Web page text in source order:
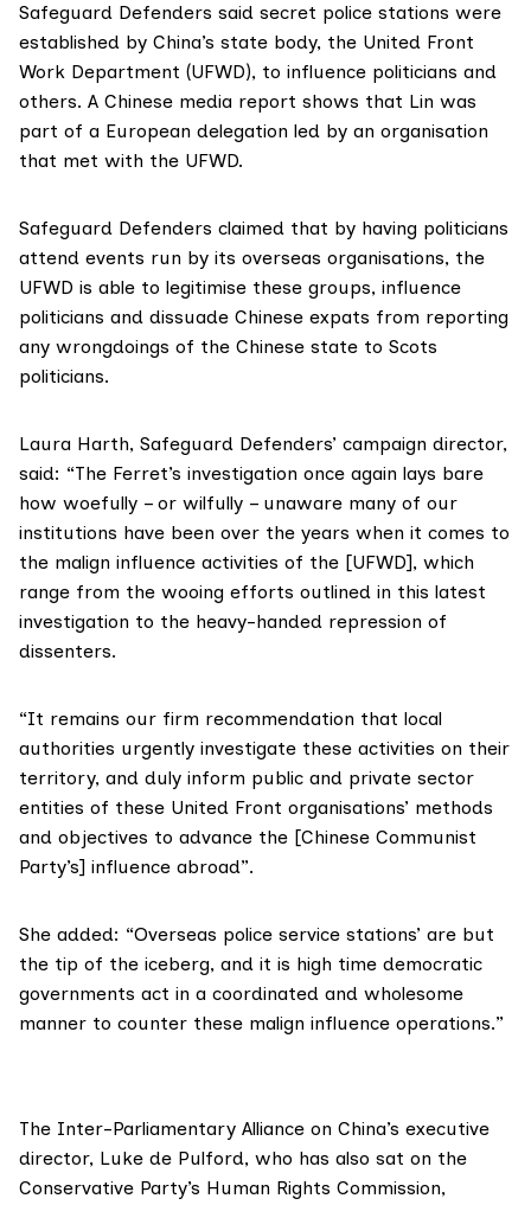
Safeguard Defenders said secret police stations were
established by China’s state body, the United Front
Work Department (UFWD), to influence politicians and
others. A Chinese media report shows that Lin was
part of a European delegation led by an organisation
that met with the UFWD.
Safeguard Defenders claimed that by having politicians
attend events run by its overseas organisations, the
UFWD is able to legitimise these groups, influence
politicians and dissuade Chinese expats from reporting
any wrongdoings of the Chinese state to Scots
politicians.
Laura Harth, Safeguard Defenders’ campaign director,
said: “The Ferret’s investigation once again lays bare
how woefully – or wilfully – unaware many of our
institutions have been over the years when it comes to
the malign influence activities of the [UFWD], which
range from the wooing efforts outlined in this latest
investigation to the heavy-handed repression of
dissenters.
“It remains our firm recommendation that local
authorities urgently investigate these activities on their
territory, and duly inform public and private sector
entities of these United Front organisations’ methods
and objectives to advance the [Chinese Communist
Party’s] influence abroad”.
She added: “Overseas police service stations’ are but
the tip of the iceberg, and it is high time democratic
governments act in a coordinated and wholesome
manner to counter these malign influence operations.”
The Inter-Parliamentary Alliance on China’s executive
director, Luke de Pulford, who has also sat on the
Conservative Party’s Human Rights Commission,